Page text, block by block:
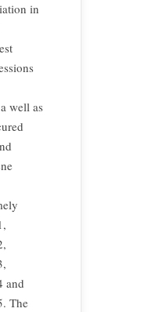
in
well as
and
The